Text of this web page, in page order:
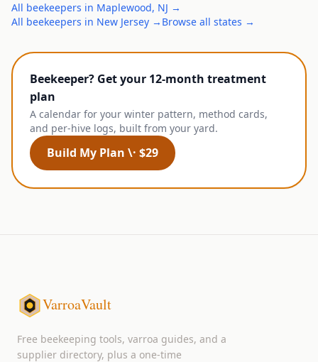
All beekeepers in Maplewood, NJ →
All beekeepers in New Jersey → Browse all states →
Beekeeper? Get your 12-month treatment
plan
A calendar for your winter pattern, method cards,
and per-hive logs, built from your yard.
Build My Plan \· $29
VarroaVault
Free beekeeping tools, varroa guides, and a
supplier directory, plus a one-time